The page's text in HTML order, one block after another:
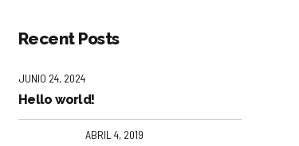
Recent Posts
JUNIO 24, 2024
Hello world!
ABRIL 4, 2019